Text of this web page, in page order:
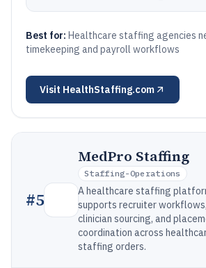
Best for: Healthcare staffing agencies
timekeeping and payroll workflows
Visit HealthStaffing.com
#5
MedPro Staffing
Staffing-Operations
A healthcare staffing
supports recruiter workflows,
clinician sourcing, and
coordination across
staffing orders.